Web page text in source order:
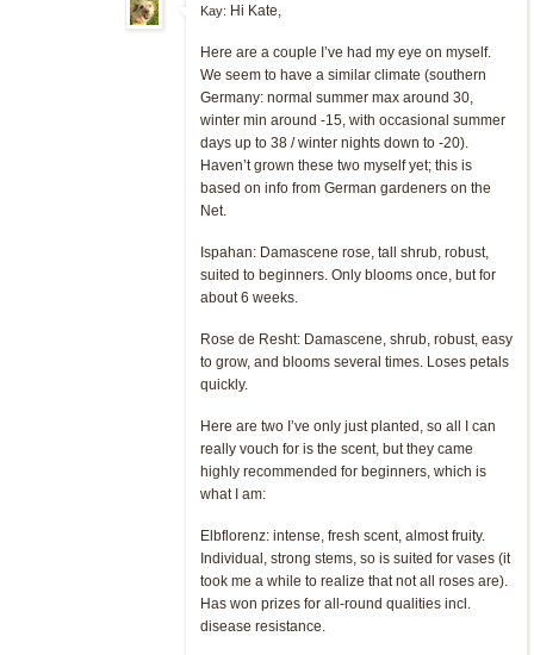
Kay: Hi Kate,
Here are a couple I’ve had my eye on myself.
We seem to have a similar climate (southern
Germany: normal summer max around 30,
winter min around -15, with occasional summer
days up to 38 / winter nights down to -20).
Haven’t grown these two myself yet; this is
based on info from German gardeners on the
Net.
Ispahan: Damascene rose, tall shrub, robust,
suited to beginners. Only blooms once, but for
about 6 weeks.
Rose de Resht: Damascene, shrub, robust, easy
to grow, and blooms several times. Loses petals
quickly.
Here are two I’ve only just planted, so all I can
really vouch for is the scent, but they came
highly recommended for beginners, which is
what I am:
Elbflorenz: intense, fresh scent, almost fruity.
Individual, strong stems, so is suited for vases (it
took me a while to realize that not all roses are).
Has won prizes for all-round qualities incl.
disease resistance.